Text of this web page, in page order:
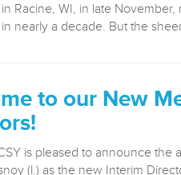
Racine, WI, in late November,
nearly a decade. But the
to our New
is pleased to announce the
(l.) as the new Interim